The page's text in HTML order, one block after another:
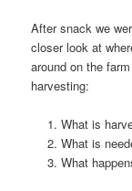
After snack we
closer look at
around on the
harvesting:
What is
What is
What